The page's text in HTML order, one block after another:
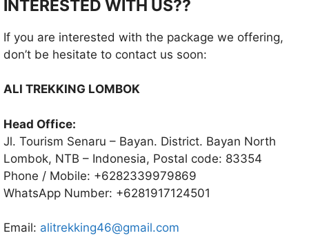
INTERESTED WITH US??
If you are interested with the package we offering,
don’t be hesitate to contact us soon:
ALI TREKKING LOMBOK
Head Office:
Jl. Tourism Senaru – Bayan. District. Bayan North
Lombok, NTB – Indonesia, Postal code: 83354
Phone / Mobile: +6282339979869
WhatsApp Number: +6281917124501
Email: alitrekking46@gmail.com